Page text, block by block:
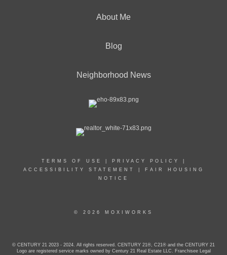
About Me
Blog
Neighborhood News
TERMS OF USE PRIVACY POLICY
ACCESSIBILITY STATEMENT
FAIR HOUSING
NOTICE
© 2026 MOXIWORKS
© CENTURY 21 2023 - 2024. All rights reserved. CENTURY 21®, C21® and the CENTURY 21
Logo are registered service marks owned by Century 21 Real Estate LLC. Franchisee Legal